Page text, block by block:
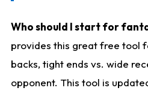
Who should I start for
provides this great free tool
backs, tight ends vs. wide
opponent. This tool is